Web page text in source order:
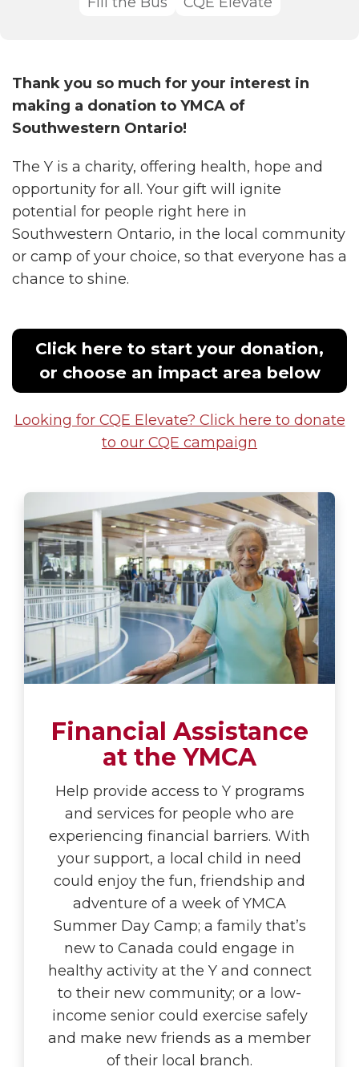
Thank you so much for your interest in
making a donation to YMCA of
Southwestern Ontario!
The Y is a charity, offering health, hope and
opportunity for all. Your gift will ignite
potential for people right here in
Southwestern Ontario, in the local community
or camp of your choice, so that everyone has a
chance to shine.
Click here to start your donation,
or choose an impact area below
Looking for CQE Elevate? Click here to donate
to our CQE campaign
Financial Assistance
at the YMCA
Help provide access to Y programs
and services for people who are
experiencing financial barriers. With
your support, a local child in need
could enjoy the fun, friendship and
adventure of a week of YMCA
Summer Day Camp; a family that’s
new to Canada could engage in
healthy activity at the Y and connect
to their new community; or a low-
income senior could exercise safely
and make new friends as a member
of their local branch.